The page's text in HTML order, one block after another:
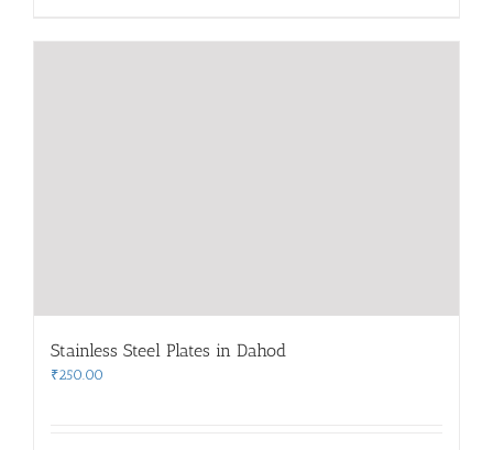
Stainless Steel Plates in Dahod
₹250.00